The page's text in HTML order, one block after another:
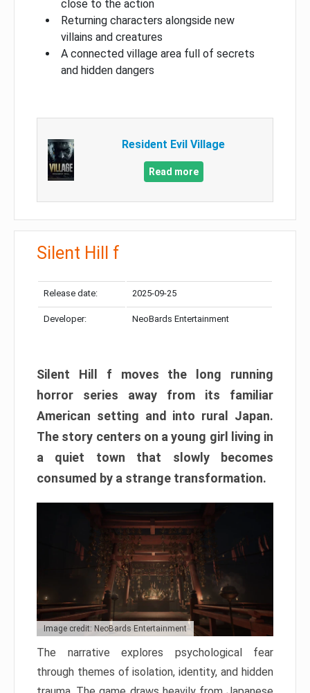
close to the action
Returning characters alongside new
villains and creatures
A connected village area full of secrets
and hidden dangers
Resident Evil Village
Read more
Silent Hill f
Release date: 2025-09-25
Developer: NeoBards Entertainment
Silent Hill f moves the long running
horror series away from its familiar
American setting and into rural Japan.
The story centers on a young girl living in
a quiet town that slowly becomes
consumed by a strange transformation.
Image credit: NeoBards Entertainment
The narrative explores psychological fear
through themes of isolation, identity, and hidden